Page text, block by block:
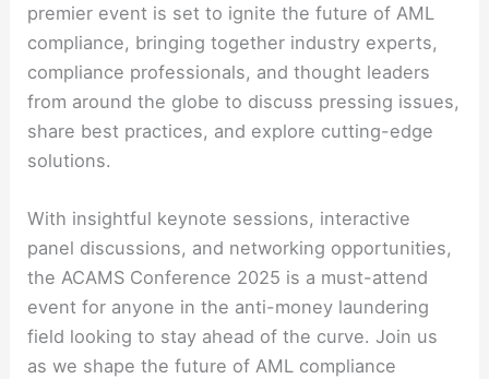
premier event is set to ignite the future of AML
compliance, bringing together industry experts,
compliance professionals, and thought leaders
from around the globe to discuss pressing issues,
share best practices, and explore cutting-edge
solutions.
With insightful keynote sessions, interactive
panel discussions, and networking opportunities,
the ACAMS Conference 2025 is a must-attend
event for anyone in the anti-money laundering
field looking to stay ahead of the curve. Join us
as we shape the future of AML compliance